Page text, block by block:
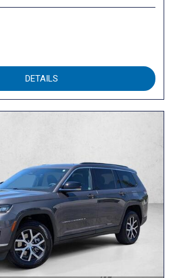
DETAILS